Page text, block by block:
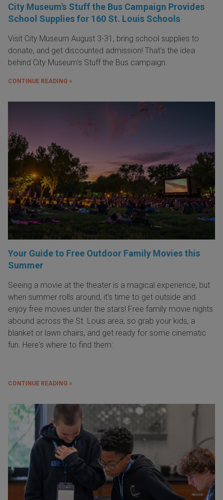
City Museum's Stuff the Bus Campaign Provides
School Supplies for 160 St. Louis Schools
Visit City Museum August 3-31, bring school supplies to
donate, and get discounted admission! That's the idea
behind City Museum's Stuff the Bus campaign.
CONTINUE READING »
Your Guide to Free Outdoor Family Movies this
Summer
Seeing a movie at the theater is a magical experience, but
when summer rolls around, it’s time to get outside and
enjoy free movies under the stars! Free family movie nights
abound across the St. Louis area, so grab your kids, a
blanket or lawn chairs, and get ready for some cinematic
fun. Here's where to find them:
CONTINUE READING »